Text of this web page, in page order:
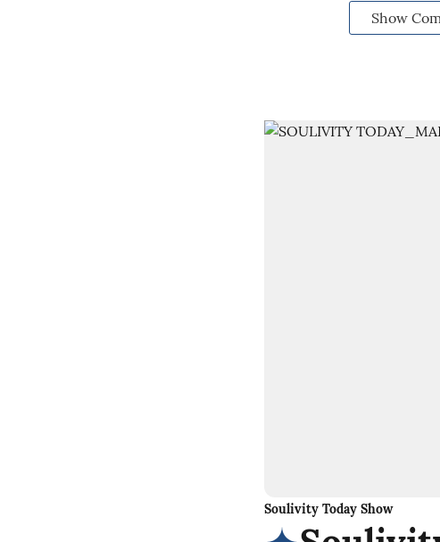
Show
Soulivity Today Show